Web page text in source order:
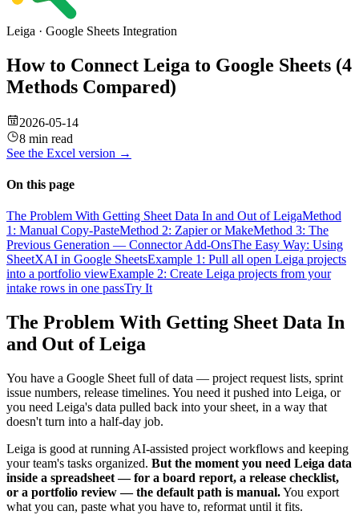
Leiga · Google Sheets Integration
How to Connect Leiga to Google Sheets (4
Methods Compared)
2026-05-14
8 min read
See the Excel version →
On this page
The Problem With Getting Sheet Data In and Out of LeigaMethod
1: Manual Copy-PasteMethod 2: Zapier or MakeMethod 3: The
Previous Generation — Connector Add-OnsThe Easy Way: Using
SheetXAI in Google SheetsExample 1: Pull all open Leiga projects
into a portfolio viewExample 2: Create Leiga projects from your
intake rows in one passTry It
The Problem With Getting Sheet Data In
and Out of Leiga
You have a Google Sheet full of data — project request lists, sprint
issue numbers, release timelines. You need it pushed into Leiga, or
you need Leiga's data pulled back into your sheet, in a way that
doesn't turn into a half-day job.
Leiga is good at running AI-assisted project workflows and keeping
your team's tasks organized. But the moment you need Leiga data
inside a spreadsheet — for a board report, a release checklist,
or a portfolio review — the default path is manual.You export
what you can, paste what you have to, reformat until it fits.